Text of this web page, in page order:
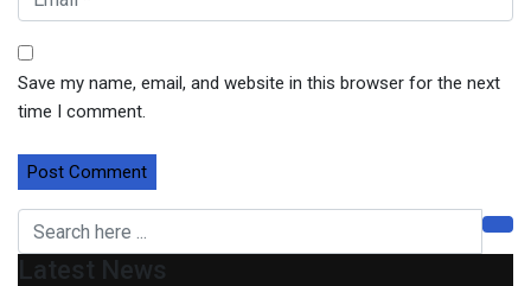
Save my name, email, and website in this browser for the next
time I comment.
Latest News